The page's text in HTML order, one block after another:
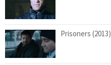
Prisoners (2013)